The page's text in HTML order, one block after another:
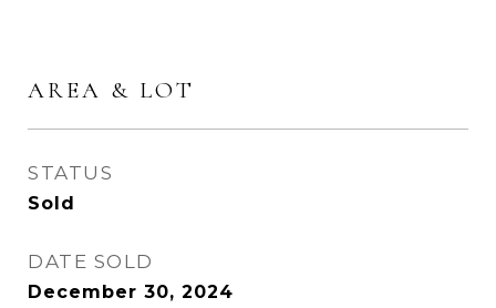
AREA & LOT
STATUS
Sold
DATE SOLD
December 30, 2024